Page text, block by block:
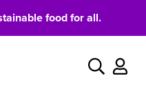
food for all.
Search